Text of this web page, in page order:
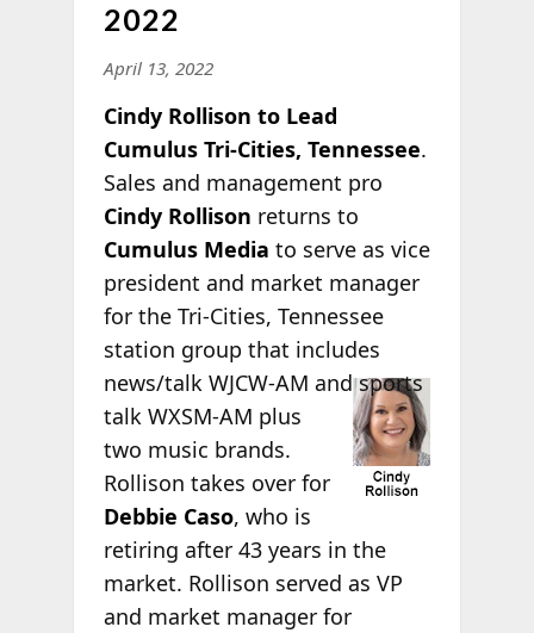
2022
April 13, 2022
Cindy Rollison to Lead
Cumulus Tri-Cities, Tennessee.
Sales and management pro
Cindy Rollison returns to
Cumulus Media to serve as vice
president and market manager
for the Tri-Cities, Tennessee
station group that includes
news/talk WJCW-AM and sports
talk WXSM-AM plus
two music brands.
Rollison takes over for
Debbie Caso, who is
retiring after 43 years in the
market. Rollison served as VP
and market manager for